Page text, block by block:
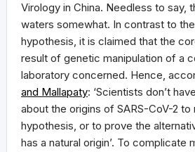
Virology in China. Needless to say,
waters somewhat. In contrast to
hypothesis, it is claimed that the
result of genetic manipulation of a
laboratory concerned. Hence,
and Mallapaty: ‘Scientists don’t
about the origins of SARS-CoV-2
hypothesis, or to prove the
has a natural origin’. To complicate